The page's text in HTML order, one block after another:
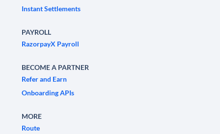
Instant Settlements
PAYROLL
RazorpayX Payroll
BECOME A PARTNER
Refer and Earn
Onboarding APIs
MORE
Route